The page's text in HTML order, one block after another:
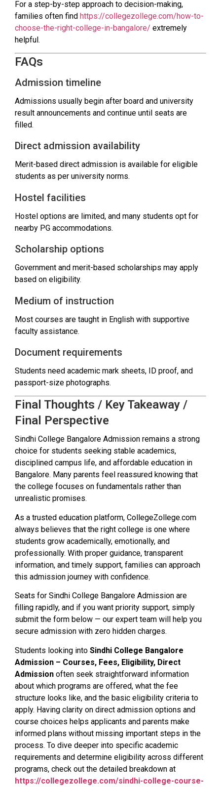
For a step-by-step approach to decision-making,
families often find https://collegezollege.com/how-to-
choose-the-right-college-in-bangalore/ extremely
helpful.
FAQs
Admission timeline
Admissions usually begin after board and university
result announcements and continue until seats are
filled.
Direct admission availability
Merit-based direct admission is available for eligible
students as per university norms.
Hostel facilities
Hostel options are limited, and many students opt for
nearby PG accommodations.
Scholarship options
Government and merit-based scholarships may apply
based on eligibility.
Medium of instruction
Most courses are taught in English with supportive
faculty assistance.
Document requirements
Students need academic mark sheets, ID proof, and
passport-size photographs.
Final Thoughts / Key Takeaway /
Final Perspective
Sindhi College Bangalore Admission remains a strong
choice for students seeking stable academics,
disciplined campus life, and affordable education in
Bangalore. Many parents feel reassured knowing that
the college focuses on fundamentals rather than
unrealistic promises.
As a trusted education platform, CollegeZollege.com
always believes that the right college is one where
students grow academically, emotionally, and
professionally. With proper guidance, transparent
information, and timely support, families can approach
this admission journey with confidence.
Seats for Sindhi College Bangalore Admission are
filling rapidly, and if you want priority support, simply
submit the form below — our expert team will help you
secure admission with zero hidden charges.
Students looking into Sindhi College Bangalore
Admission – Courses, Fees, Eligibility, Direct
Admission often seek straightforward information
about which programs are offered, what the fee
structure looks like, and the basic eligibility criteria to
apply. Having clarity on direct admission options and
course choices helps applicants and parents make
informed plans without missing important steps in the
process. To dive deeper into specific academic
requirements and determine eligibility across different
programs, check out the detailed breakdown at
https://collegezollege.com/sindhi-college-course-